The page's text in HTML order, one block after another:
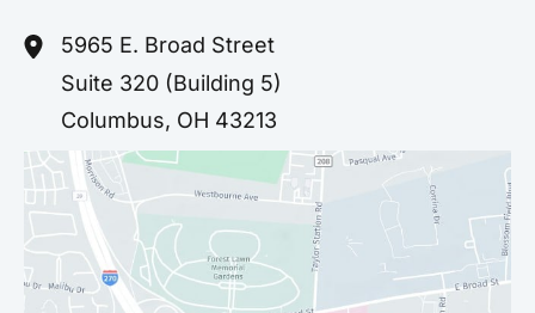
5965 E. Broad Street
Suite 320 (Building 5)
Columbus, OH 43213